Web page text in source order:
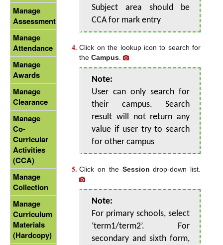
Subject area should be
CCA for mark entry
Click on the lookup icon to search for
theCampus .
Note:
User can only search for
their campus. Search
result will not return any
value if user try to search
for other campus
Click on the Session drop-down list.
Note:
For primary schools, select
‘term1/term2’. For
secondary and sixth form,
Manage
Assessment
Manage
Attendance
Manage
Awards
Manage
Clearance
Manage
Co-
Curricular
Activities
(CCA)
Manage
Collection
Manage
Curriculum
Materials
(Hardcopy)